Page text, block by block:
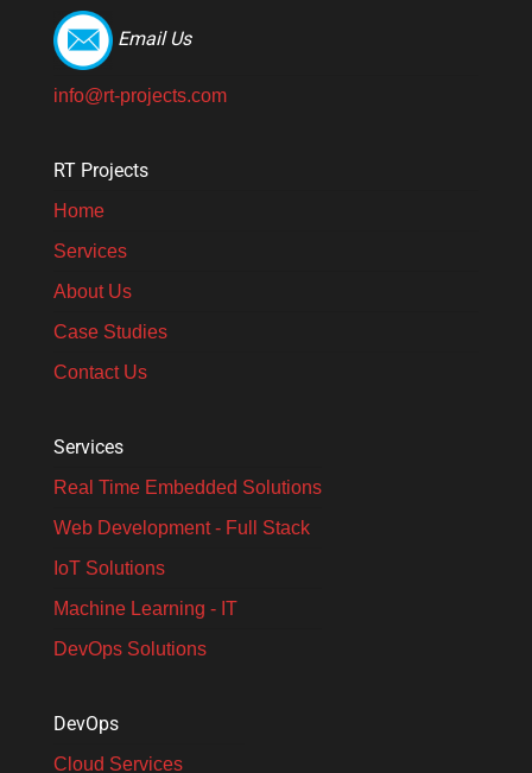
Email Us
info@rt-projects.com
RT Projects
Home
Services
About Us
Case Studies
Contact Us
Services
Real Time Embedded Solutions​
Web Development - Full Stack
IoT Solutions
Machine Learning - IT
DevOps Solutions
DevOps
Cloud Services